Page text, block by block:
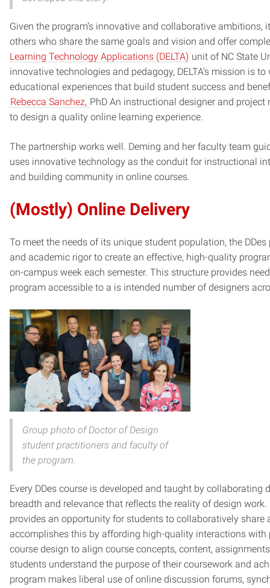
Given the program’s innovative and collaborative
others who share the same goals and vision and offer
Learning Technology Applications (DELTA) unit of NC State
innovative technologies and pedagogy, DELTA’s mission is
educational experiences that build student success and
Rebecca Sanchez, PhD An instructional designer and
to design a quality online learning experience.
The partnership works well. Deming and her faculty team
uses innovative technology as the conduit for instructional
and building community in online courses.
(Mostly) Online Delivery
To meet the needs of its unique student population, the
and academic rigor to create an effective, high-quality
on-campus week each semester. This structure provides
program accessible to a is intended number of designers
Group photo of Doctor of Design
student practitioners and faculty of
the program.
Every DDes course is developed and taught by
breadth and relevance that reflects the reality of design
provides an opportunity for students to collaboratively
accomplishes this by affording high-quality interactions
course design to align course concepts, content,
students understand the purpose of their coursework and
program makes liberal use of online discussion forums,